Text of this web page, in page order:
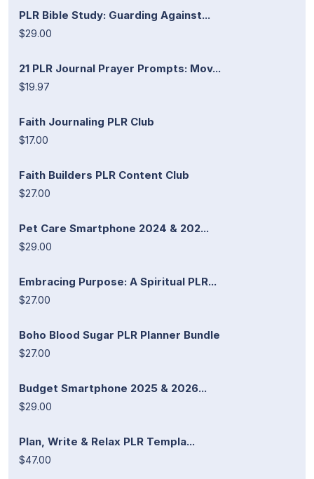
PLR Bible Study: Guarding Against...
$29.00
21 PLR Journal Prayer Prompts: Mov...
$19.97
Faith Journaling PLR Club
$17.00
Faith Builders PLR Content Club
$27.00
Pet Care Smartphone 2024 & 202...
$29.00
Embracing Purpose: A Spiritual PLR...
$27.00
Boho Blood Sugar PLR Planner Bundle
$27.00
Budget Smartphone 2025 & 2026...
$29.00
Plan, Write & Relax PLR Templa...
$47.00